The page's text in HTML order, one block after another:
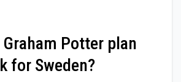
Graham Potter plan
for Sweden?